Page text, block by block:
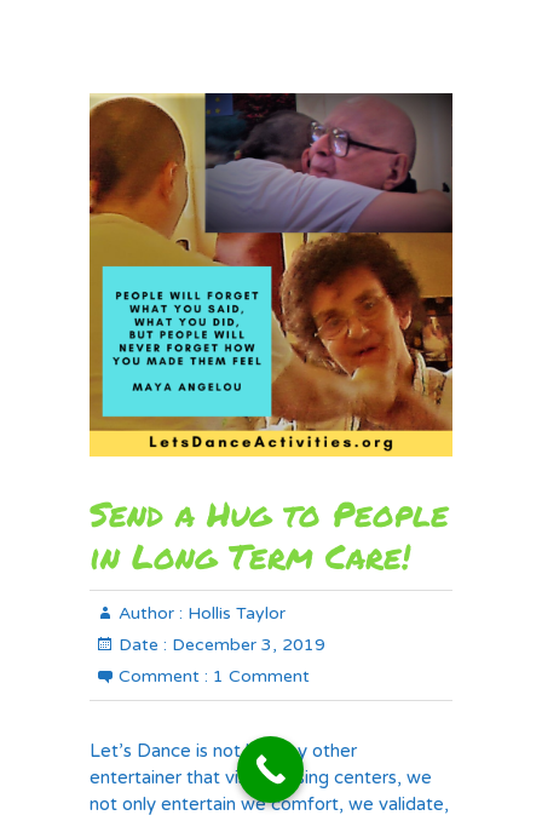
Send a Hug to People
in Long Term Care!
Author : Hollis Taylor
Date : December 3, 2019
Comment : 1 Comment
Let’s Dance is not like any other
entertainer that visits nursing centers, we
not only entertain we comfort, we validate,